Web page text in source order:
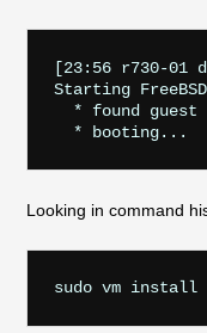
[23:56 r730-01
Starting
* found guest
Looking in command